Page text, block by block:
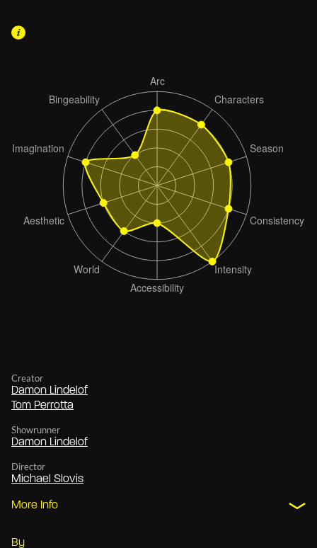
Creator
Damon Lindelof
Tom Perrotta
Showrunner
Damon Lindelof
Director
Michael Slovis
More Info
By